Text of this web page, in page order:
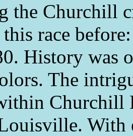
the Churchill
race
History was
The
Churchill
With